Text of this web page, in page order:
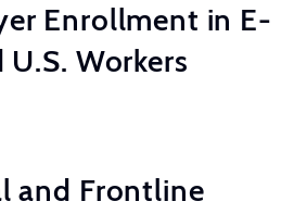
Enrollment in E-
Workers
and Frontline